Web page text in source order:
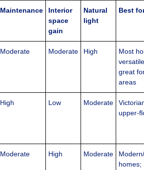
Maintenance
Interior
space
gain
Natural
light
Best
Moderate Moderate High
Most
great
areas
High Low Moderate
upper-
Moderate High Moderate
homes;